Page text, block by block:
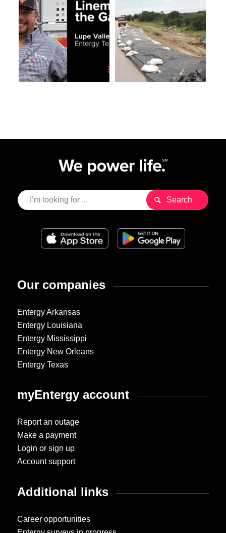
Our companies
Entergy Arkansas
Entergy Louisiana
Entergy Mississippi
Entergy New Orleans
Entergy Texas
myEntergy account
Report an outage
Make a payment
Login or sign up
Account support
Additional links
Career opportunities